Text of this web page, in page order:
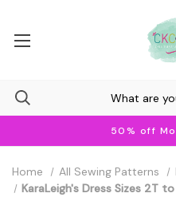
50% off
Home All Sewing Patterns
KaraLeigh's Dress Sizes 2T